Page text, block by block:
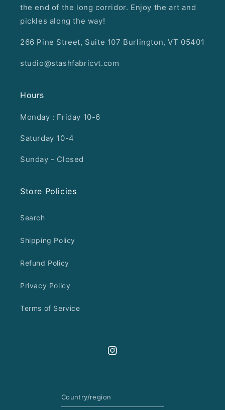
the end of the long corridor. Enjoy the art and
pickles along the way!
266 Pine Street, Suite 107 Burlington, VT 05401
studio@stashfabricvt.com
Hours
Monday : Friday 10-6
Saturday 10-4
Sunday - Closed
Store Policies
Search
Shipping Policy
Refund Policy
Privacy Policy
Terms of Service
Instagram
Country/region